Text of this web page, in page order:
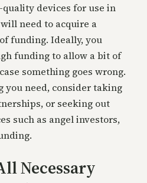
devices for use in
need to acquire a
funding. Ideally, you
funding to allow a bit of
something goes wrong.
you need, consider taking
or seeking out
such as angel investors,
Necessary